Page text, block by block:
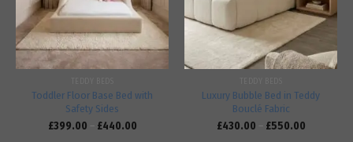
Toddler Floor Base Bed with
Safety Sides
£399.00 – £440.00
Luxury Bubble Bed in Teddy
Bouclé Fabric
£430.00 – £550.00